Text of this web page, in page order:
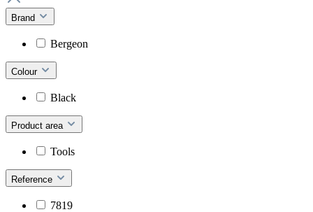
Brand
Bergeon
Colour
Black
Product area
Tools
Reference
7819